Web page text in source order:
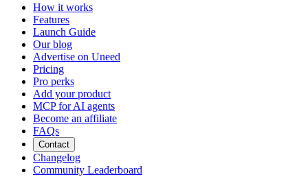
How it works
Features
Launch Guide
Our blog
Advertise on Uneed
Pricing
Pro perks
Add your product
MCP for AI agents
Become an affiliate
FAQs
Contact
Changelog
Community Leaderboard